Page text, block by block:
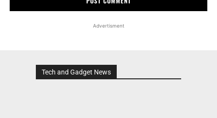
Advertisment
Tech and Gadget News